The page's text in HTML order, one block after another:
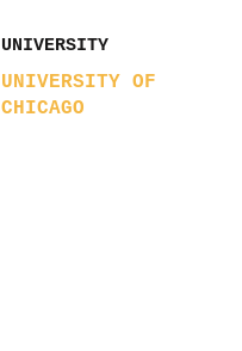
UNIVERSITY
UNIVERSITY OF
CHICAGO